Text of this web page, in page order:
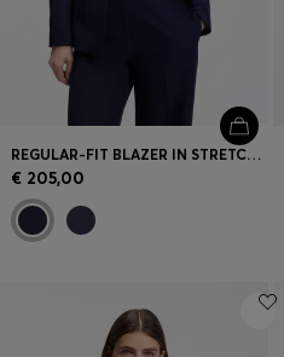
REGULAR-FIT BLAZER IN STRETCH MATERIAL
€ 205,00